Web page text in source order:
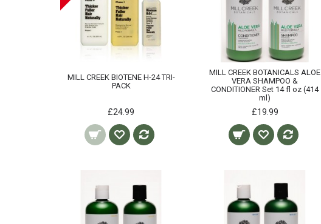
MILL CREEK BIOTENE H-24 TRI-
PACK
£24.99
MILL CREEK BOTANICALS ALOE
VERA SHAMPOO &
CONDITIONER Set 14 fl oz (414
ml)
£19.99